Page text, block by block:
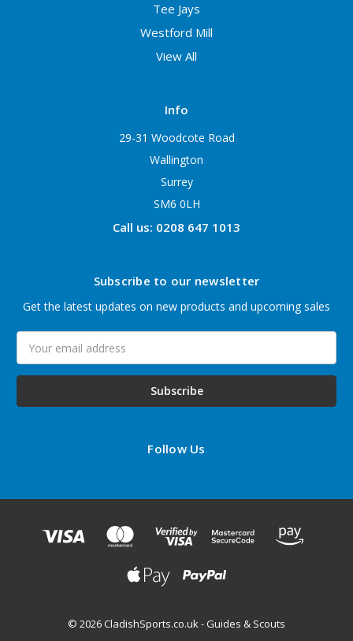
Tee Jays
Westford Mill
View All
Info
29-31 Woodcote Road
Wallington
Surrey
SM6 0LH
Call us: 0208 647 1013
Subscribe to our newsletter
Get the latest updates on new products and upcoming sales
Address
Follow Us
© 2026 CladishSports.co.uk - Guides & Scouts